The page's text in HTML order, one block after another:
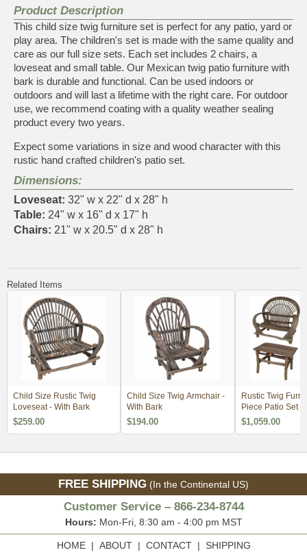
Product Description
This child size twig furniture set is perfect for any patio, yard or
play area. The children's set is made with the same quality and
care as our full size sets. Each set includes 2 chairs, a
loveseat and small table. Our Mexican twig patio furniture with
bark is durable and functional. Can be used indoors or
outdoors and will last a lifetime with the right care. For outdoor
use, we recommend coating with a quality weather sealing
product every two years.
Expect some variations in size and wood character with this
rustic hand crafted children's patio set.
Dimensions:
Loveseat: 32" w x 22" d x 28" h
Table: 24" w x 16" d x 17" h
Chairs: 21" w x 20.5" d x 28" h
Related Items
Child Size Rustic Twig
Loveseat - With Bark
$259.00
Child Size Twig Armchair -
With Bark
$194.00
Rustic Twig
Piece Patio Set -
- 2 Chairs,
Small Table
$1,059.00
FREE SHIPPING (In the Continental US)
Customer Service – 866-234-8744
Hours: Mon-Fri, 8:30 am - 4:00 pm MST
HOME| ABOUT| CONTACT| SHIPPING